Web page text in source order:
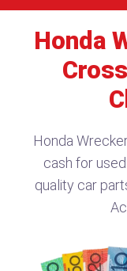
Honda
Honda
cash for
quality car